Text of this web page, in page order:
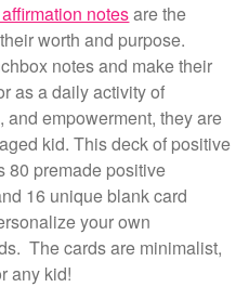
notesare the
worth and purpose.
notes and make their
as a daily activity of
empowerment, they are
kid. This deck of positive
80 premade positive
16 unique blank card
your own
The cards are minimalist,
any kid!